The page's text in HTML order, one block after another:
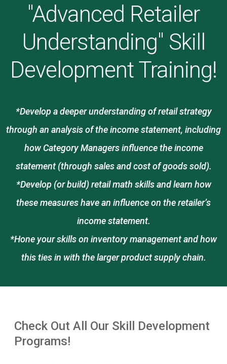
"Advanced Retailer
Understanding" Skill
Development Training!
*Develop a deeper understanding of retail strategy
through an analysis of the income statement, including
how Category Managers influence the income
statement (through sales and cost of goods sold).
*Develop (or build) retail math skills and learn how
these measures have an influence on the retailer’s
income statement.
*Hone your skills on inventory management and how
this ties in with the larger product supply chain.
Check Out All Our Skill Development
Programs!